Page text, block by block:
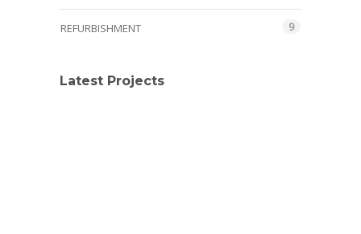
REFURBISHMENT 9
Latest Projects